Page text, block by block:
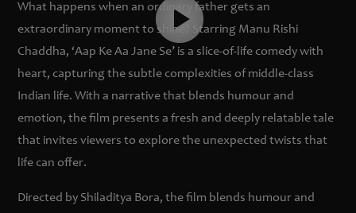
What happens when an ordinary father gets an
extraordinary moment to shine? Starring Manu Rishi
Chaddha, ‘Aap Ke Aa Jane Se’ is a slice-of-life comedy with
heart, capturing the subtle complexities of middle-class
Indian life. With a narrative that blends humour and
emotion, the film presents a fresh and deeply relatable tale
that invites viewers to explore the unexpected twists that
life can offer.
Directed by Shiladitya Bora, the film blends humour and